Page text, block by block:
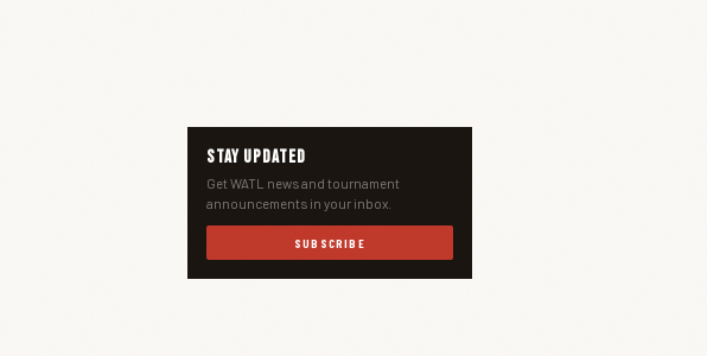
Stay Updated
Get WATL news and tournament
announcements in your inbox.
SUBSCRIBE